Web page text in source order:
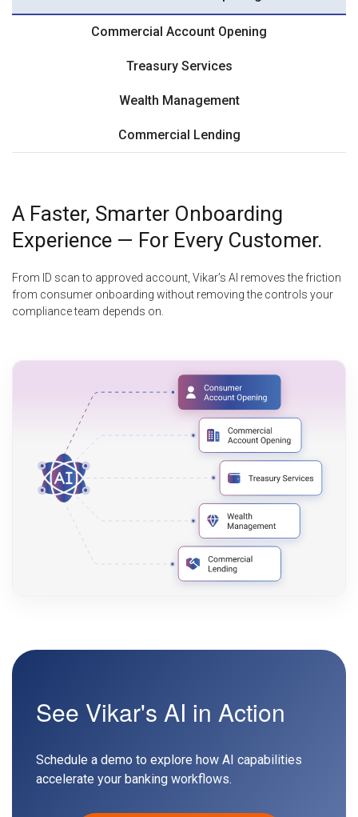
Commercial Account Opening
Treasury Services
Wealth Management
Commercial Lending
A Faster, Smarter Onboarding
Experience — For Every Customer.
From ID scan to approved account, Vikar’s AI removes the friction
from consumer onboarding without removing the controls your
compliance team depends on.
See Vikar's AI in Action
Schedule a demo to explore how AI capabilities
accelerate your banking workflows.